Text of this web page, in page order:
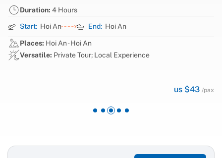
Duration: 7 Hours
Start:Ha Noi End:Ha Noi
Places:Ha Noi - Ha Noi
Versatile:Private Tour; Cultural & Historical
us $59 /pax